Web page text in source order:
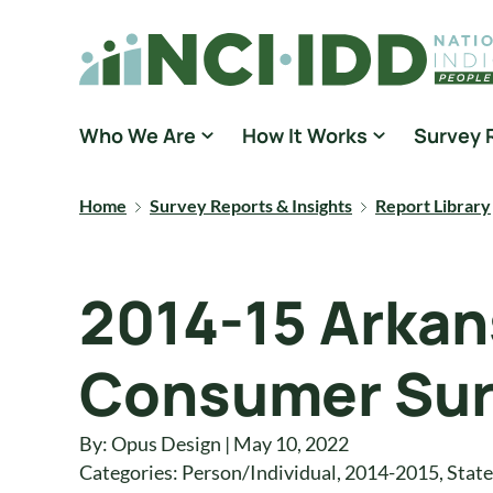
National Core Indicators People Driven Data
Who We Are How It Works Survey
Home Survey Reports & Insights Report Library
2014-15
Consumer
By: Opus Design | May 10, 2022
Categories: Person/Individual, 2014-2015,State